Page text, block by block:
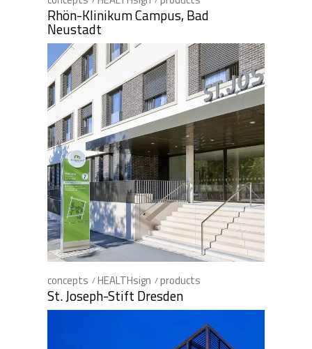
Rhön-Klinikum Campus, Bad
Neustadt
concepts HEALTHsign products
St. Joseph-Stift Dresden